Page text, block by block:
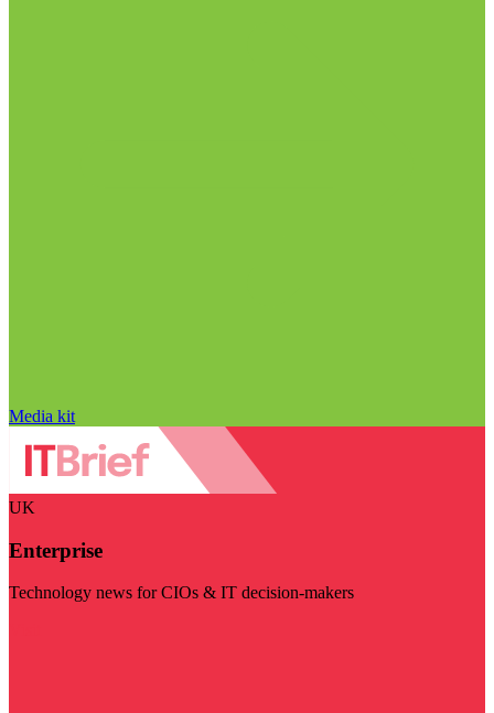
Media kit
UK
Enterprise
Technology news for CIOs & IT decision-makers